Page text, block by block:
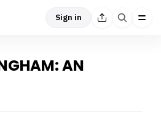
Sign in
AN